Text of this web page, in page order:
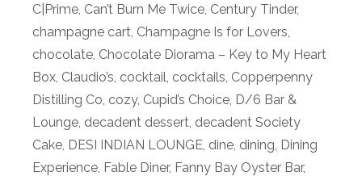
C|Prime Can’t Burn Me Twice Century Tinder,
champagne cart Champagne Is for Lovers
chocolate Chocolate Diorama – Key to My Heart
Box Claudio’s cocktail cocktails Copperpenny
Distilling Co cozy, Cupid’s Choice D/6 Bar &
Lounge decadent dessert decadent Society
Cake DESI INDIAN LOUNGE dine dining Dining
Experience Fable Diner, Fanny Bay Oyster Bar,